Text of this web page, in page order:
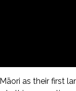
as their first